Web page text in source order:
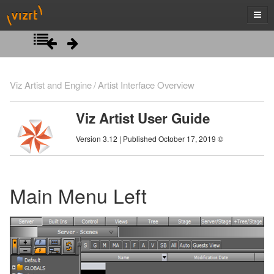
Introduction
Viz Artist/Engine Folders
Viz Artist Startup and Close
Artist Interface Overview
Main Menu Left
Manage Items and Built Ins
Server Panel
Server Tree
Scene Tree
Scene Tree Menu
Scene Management
Viz Artist and Engine Artist Interface Overview
Viz Artist User Guide
Version 3.12 | Published October 17, 2019 ©
Main Menu Left